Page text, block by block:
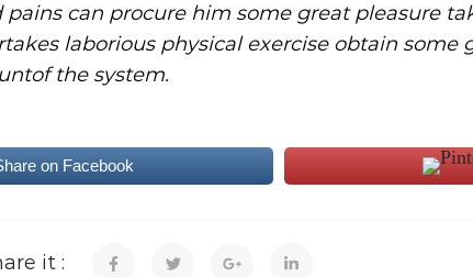
can procure him some great pleasure
laborious physical exercise obtain some
the system.
on Facebook
it :